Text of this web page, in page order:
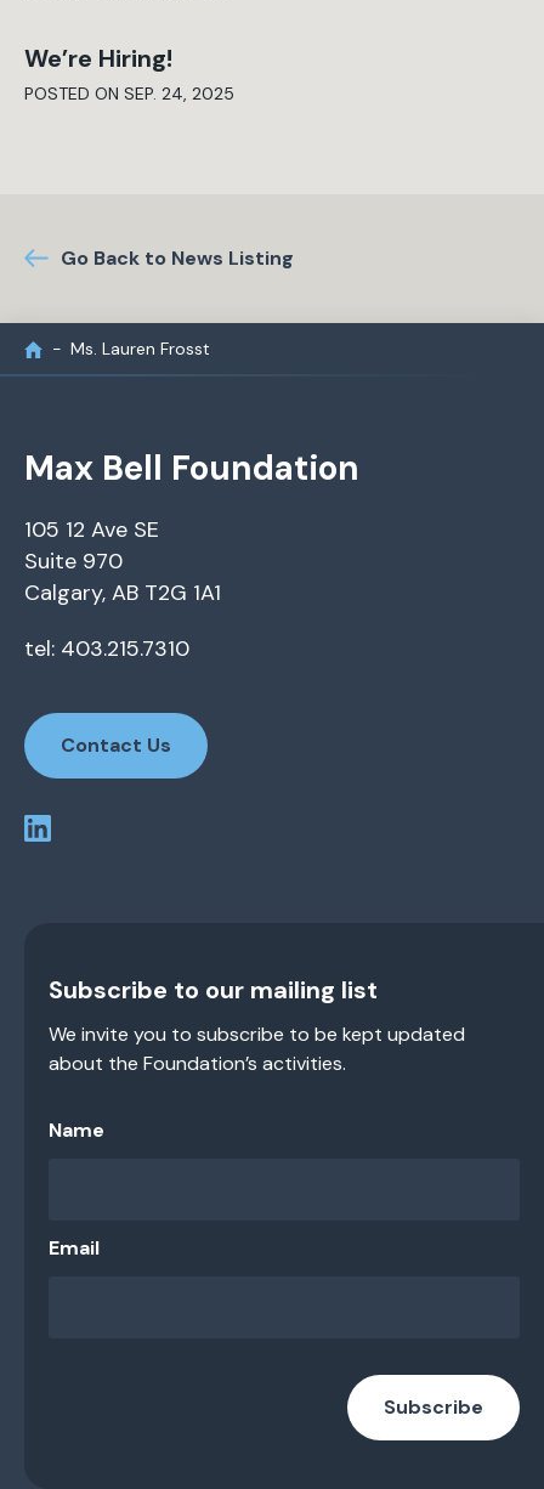
We’re Hiring!
POSTED ON SEP. 24, 2025
Go Back to News Listing
Ms. Lauren Frosst
Max Bell Foundation
105 12 Ave SE
Suite 970
Calgary, AB T2G 1A1
tel: 403.215.7310
Contact Us
Subscribe to our mailing list
We invite you to subscribe to be kept updated
about the Foundation’s activities.
Name
Email
Subscribe